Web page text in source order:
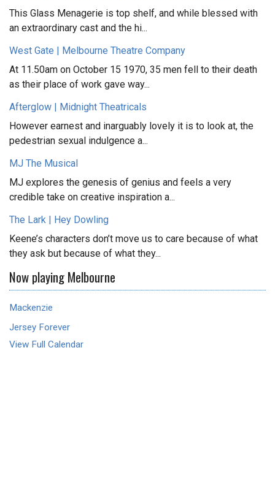
This Glass Menagerie is top shelf, and while blessed with
an extraordinary cast and the hi...
West Gate | Melbourne Theatre Company
At 11.50am on October 15 1970, 35 men fell to their death
as their place of work gave way...
Afterglow | Midnight Theatricals
However earnest and inarguably lovely it is to look at, the
pedestrian sexual indulgence a...
MJ The Musical
MJ explores the genesis of genius and feels a very
credible take on creative inspiration a...
The Lark | Hey Dowling
Keene’s characters don’t move us to care because of what
they ask but because of what they...
Now playing Melbourne
Mackenzie
Jersey Forever
View Full Calendar